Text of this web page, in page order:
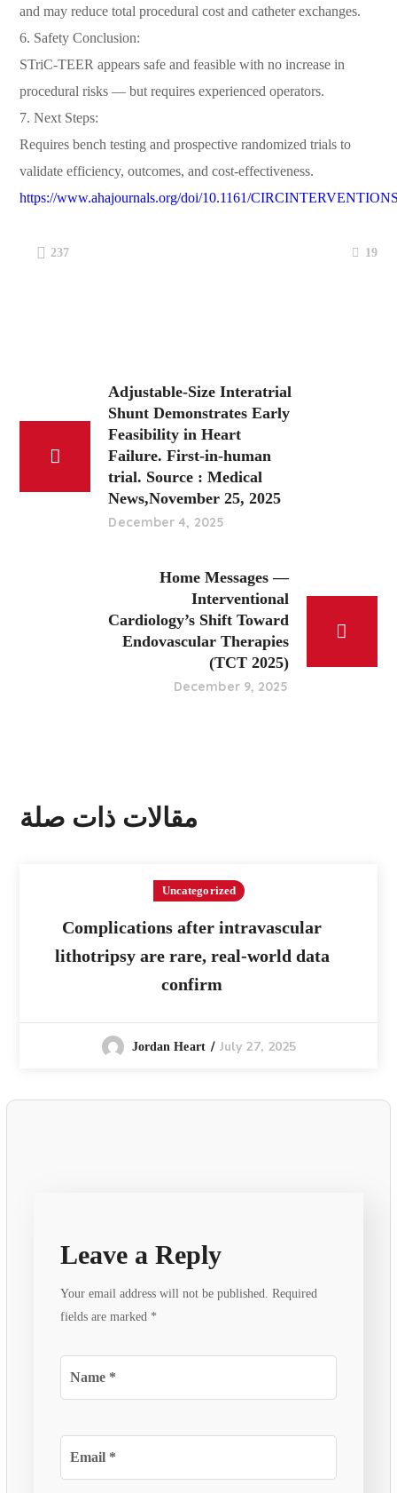
and may reduce total procedural cost and catheter exchanges.
6. Safety Conclusion:
STriC-TEER appears safe and feasible with no increase in
procedural risks — but requires experienced operators.
7. Next Steps:
Requires bench testing and prospective randomized trials to
validate efficiency, outcomes, and cost-effectiveness.
https://www.ahajournals.org/doi/10.1161/
237 19
Adjustable-Size Interatrial
Shunt Demonstrates Early
Feasibility in Heart
Failure. First-in-human
trial. Source : Medical
News,November 25, 2025
December 4, 2025
Home Messages —
Interventional
Cardiology’s Shift Toward
Endovascular Therapies
(TCT 2025)
December 9, 2025
مقالات ذات صلة
Uncategorized
Complications after intravascular
lithotripsy are rare, real-world data
confirm
Jordan Heart July 27, 2025
Leave a Reply
Your email address will not be published. Required
fields are marked *